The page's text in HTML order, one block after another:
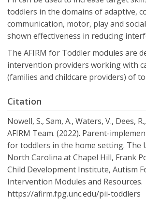
toddlers in the domains of adaptive,
communication, motor, play and
shown effectiveness in reducing
The AFIRM for Toddler modules are
intervention providers working with
(families and childcare providers) of
Citation
Nowell, S., Sam, A., Waters, V., Dees,
AFIRM Team. (2022). Parent-
for toddlers in the home setting. The
North Carolina at Chapel Hill, Frank
Child Development Institute, Autism
Intervention Modules and Resources.
https://afirm.fpg.unc.edu/pii-toddlers